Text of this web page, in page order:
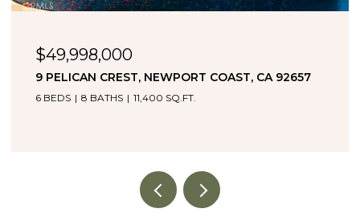
$34,995,000
2595 ALTAMAR, LAGUNA BEACH, CA 92651
4 BEDS 5 BATHS 4,838 SQ.FT.